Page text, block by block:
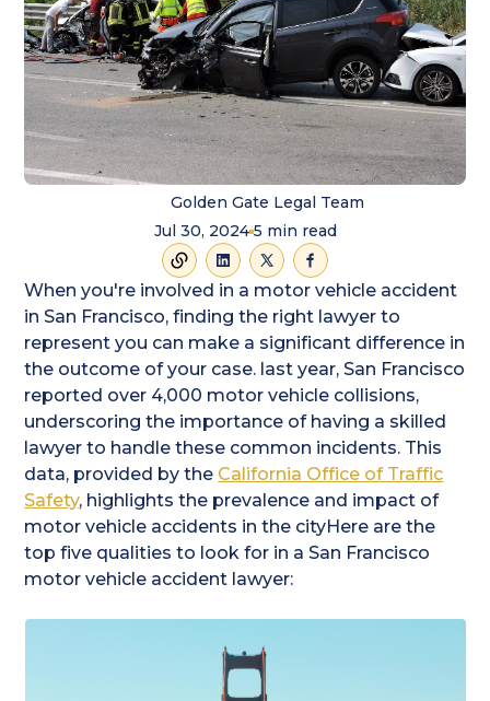
Golden Gate Legal Team
Jul 30, 2024 5 min read
When you're involved in a motor vehicle accident
in San Francisco, finding the right lawyer to
represent you can make a significant difference in
the outcome of your case. last year, San Francisco
reported over 4,000 motor vehicle collisions,
underscoring the importance of having a skilled
lawyer to handle these common incidents. This
data, provided by the California Office of Traffic
Safety, highlights the prevalence and impact of
motor vehicle accidents in the cityHere are the
top five qualities to look for in a San Francisco
motor vehicle accident lawyer: